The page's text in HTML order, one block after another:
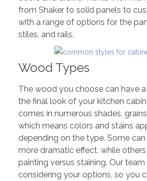
from Shaker to solid panels to
with a range of options for the
stiles, and rails.
Wood Types
The wood you choose can have
the final look of your kitchen
comes in numerous shades,
which means colors and stains
depending on the type. Some can
more dramatic effect, while
painting versus staining. Our
considering your options, so you